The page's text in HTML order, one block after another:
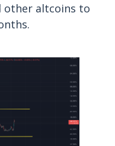
other altcoins to